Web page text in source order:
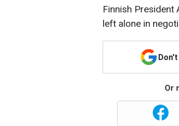
Finnish President
left alone in
Or